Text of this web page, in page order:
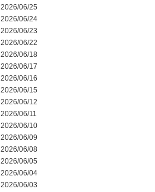
2026/06/25
2026/06/24
2026/06/23
2026/06/22
2026/06/18
2026/06/17
2026/06/16
2026/06/15
2026/06/12
2026/06/11
2026/06/10
2026/06/09
2026/06/08
2026/06/05
2026/06/04
2026/06/03